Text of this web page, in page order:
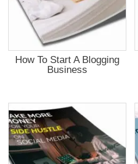
How To Start A Blogging
Business